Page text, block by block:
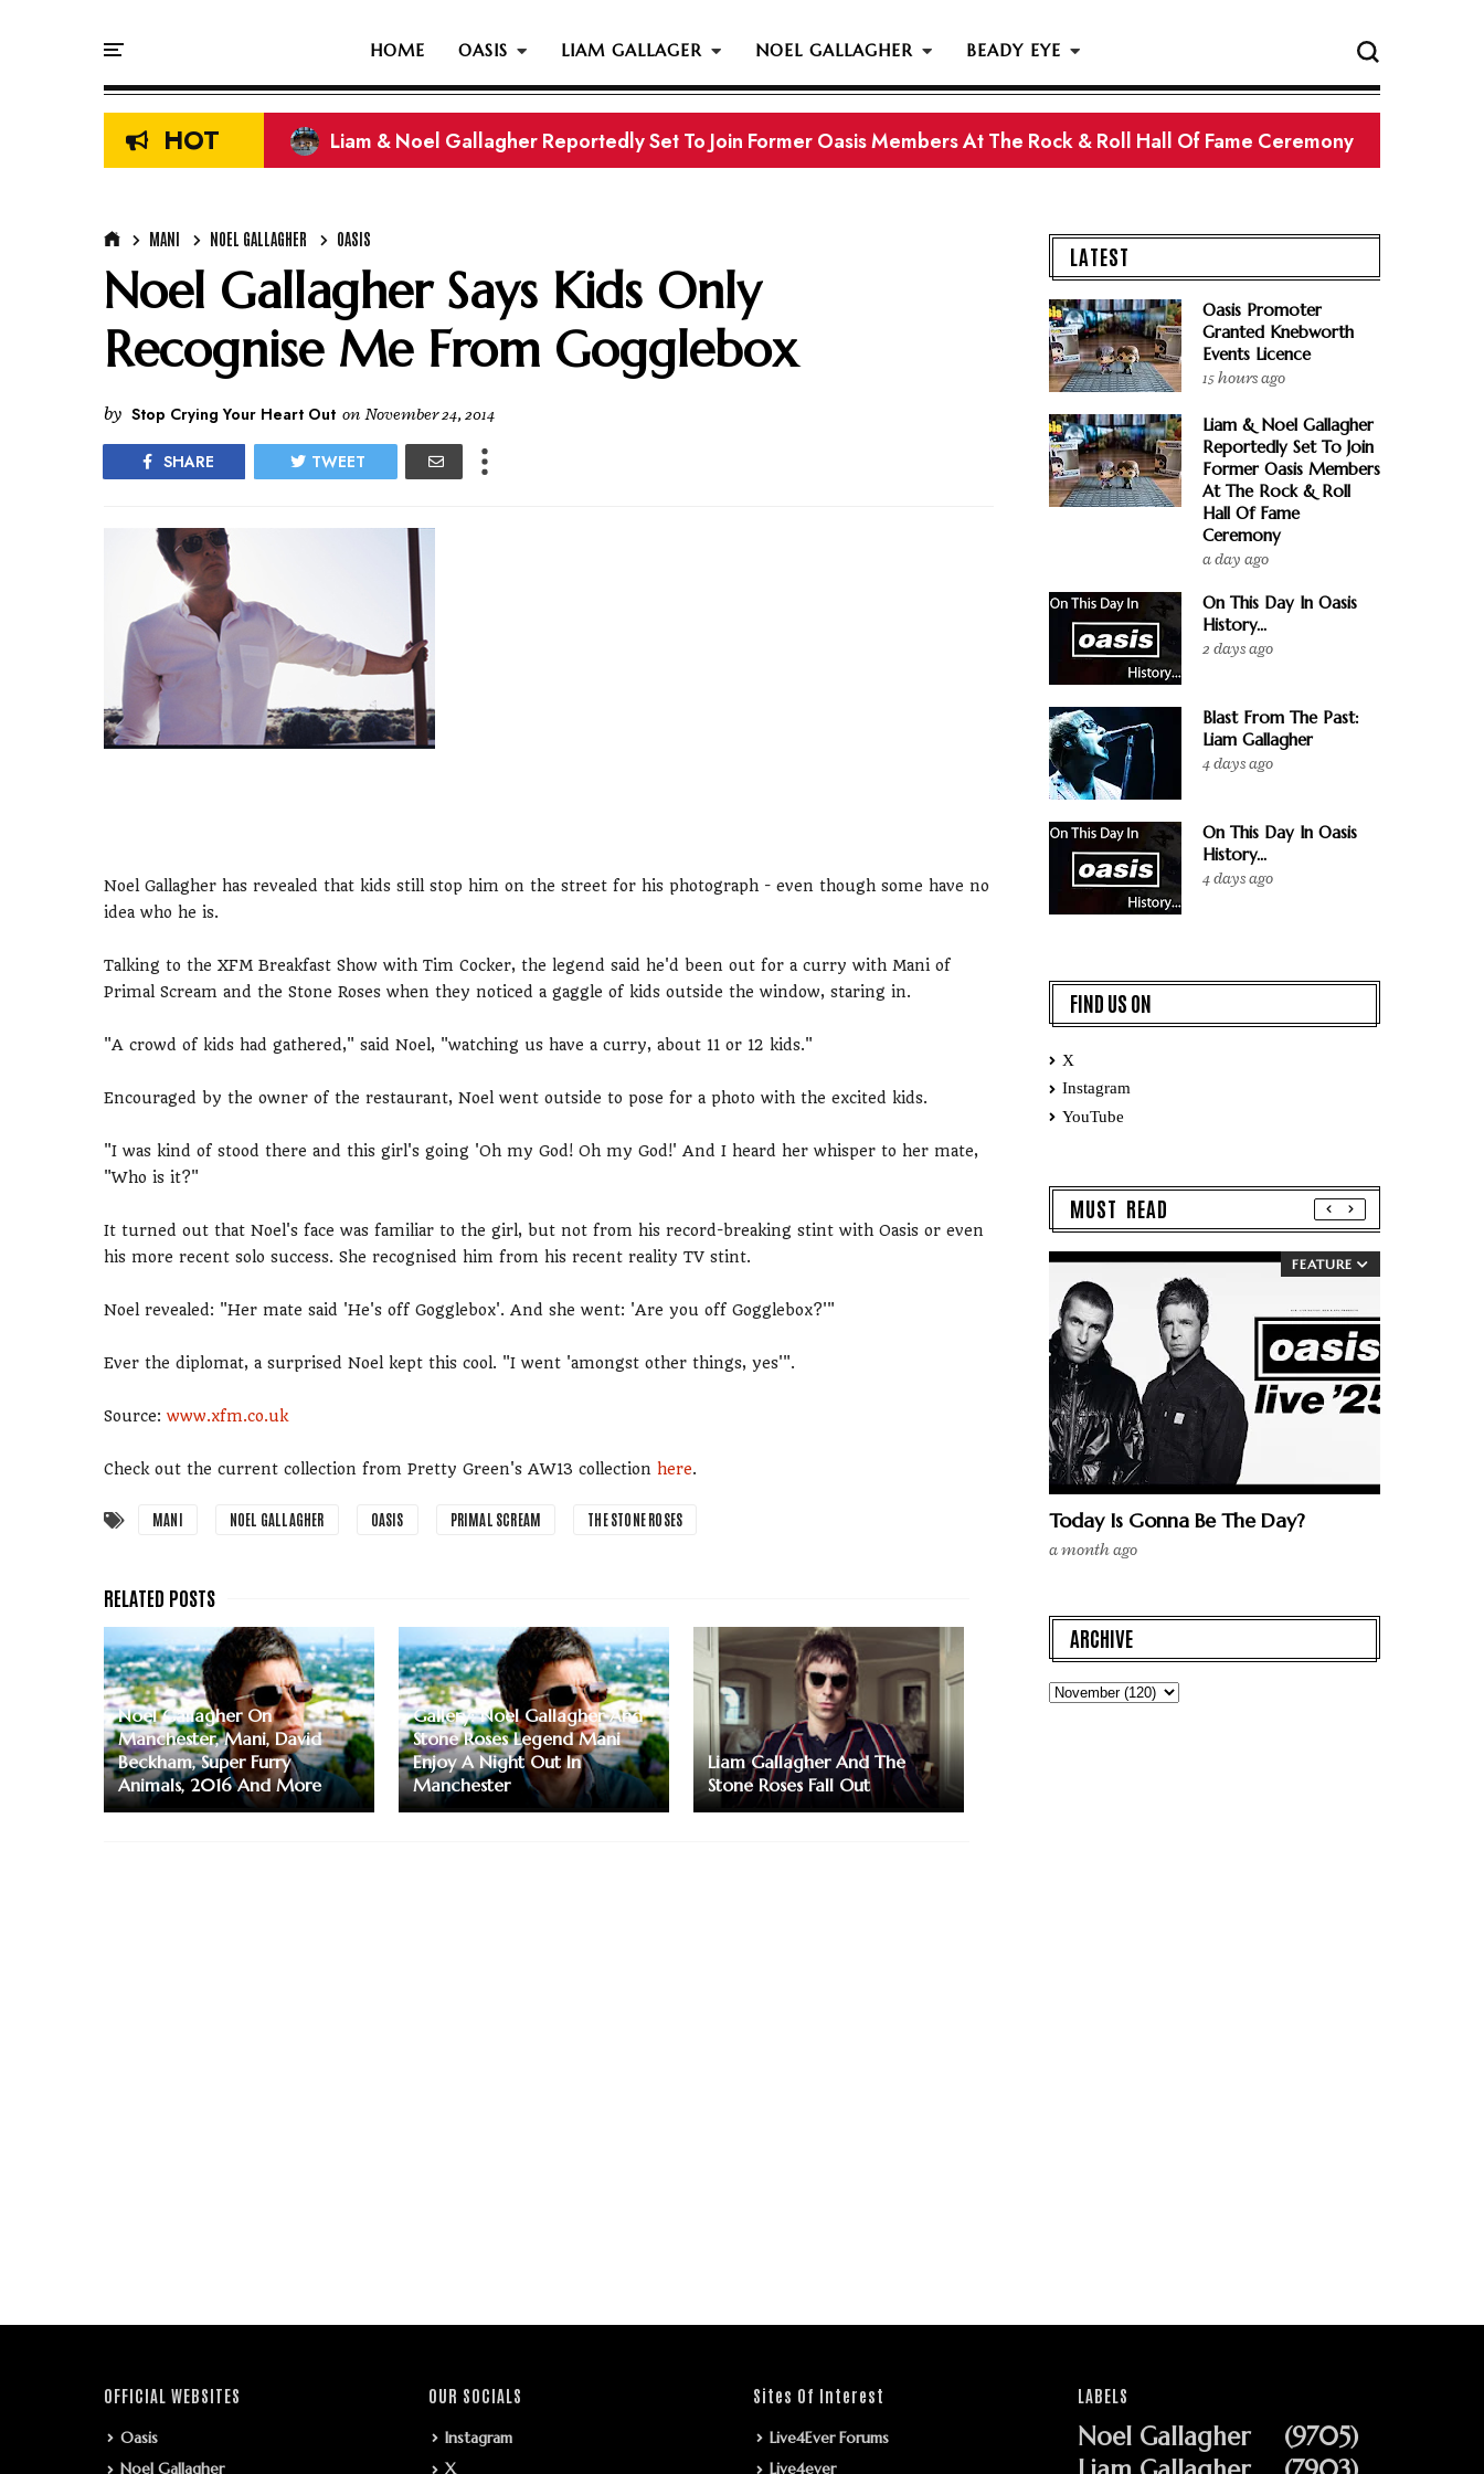
HOME OASIS LIAM GALLAGER NOEL GALLAGHER BEADY EYE
HOT Liam & Noel Gallagher Reportedly Set To Join Former Oasis Members At The Rock & Roll Hall Of Fame Ceremony
MANI NOEL GALLAGHER OASIS
Noel Gallagher Says Kids Only
Recognise Me From Gogglebox
by Stop Crying Your Heart Out on November 24, 2014
SHARE TWEET
Noel Gallagher has revealed that kids still stop him on the street for his photograph - even though some have no
idea who he is.
Talking to the XFM Breakfast Show with Tim Cocker, the legend said he'd been out for a curry with Mani of
Primal Scream and the Stone Roses when they noticed a gaggle of kids outside the window, staring in.
"A crowd of kids had gathered," said Noel, "watching us have a curry, about 11 or 12 kids."
Encouraged by the owner of the restaurant, Noel went outside to pose for a photo with the excited kids.
"I was kind of stood there and this girl's going 'Oh my God! Oh my God!' And I heard her whisper to her mate,
"Who is it?"
It turned out that Noel's face was familiar to the girl, but not from his record-breaking stint with Oasis or even
his more recent solo success. She recognised him from his recent reality TV stint.
Noel revealed: "Her mate said 'He's off Gogglebox'. And she went: 'Are you off Gogglebox?'"
Ever the diplomat, a surprised Noel kept this cool. "I went 'amongst other things, yes'".
Source: www.xfm.co.uk
Check out the current collection from Pretty Green's AW13 collection here.
MANI NOEL GALLAGHER OASIS PRIMAL SCREAM THE STONE ROSES
Noel Gallagher On
Manchester, Mani, David
Beckham, Super Furry
Animals, 2016 And More
Gallery: Noel Gallagher And
Stone Roses Legend Mani
Enjoy A Night Out In
Manchester
Liam Gallagher And The
Stone Roses Fall Out
LATEST
Oasis Promoter
Granted Knebworth
Events Licence
15 hours ago
Liam & Noel Gallagher
Reportedly Set To Join
Former Oasis Members
At The Rock & Roll
Hall Of Fame
Ceremony
a day ago
On This Day In Oasis
History...
2 days ago
Blast From The Past:
Liam Gallagher
4 days ago
On This Day In Oasis
History...
4 days ago
FIND US ON
X
Instagram
YouTube
MUST READ
FEATURE
Today Is Gonna Be The Day?
a month ago
ARCHIVE
OFFICIAL WEBSITES
Oasis
Noel Gallagher
OUR SOCIALS
Instagram
X
Sites Of Interest
Live4Ever Forums
Live4ever
LABELS
Noel Gallagher
(9705)